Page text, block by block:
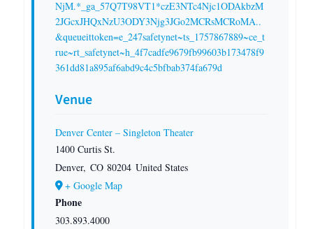
NjM.*_ga_57Q7T98VT1*czE3NTc4Njc1ODAkbzM
2JGcxJHQxNzU3ODY3Njg3JGo2MCRsMCRoMA..
&queueittoken=e_247safetynet~ts_1757867889~ce_t
rue~rt_safetynet~h_4f7cadfe9679fb99603b173478f9
361dd81a895af6abd9c4c5bfbab374fa679d
Venue
Denver Center – Singleton Theater
1400 Curtis St.
Denver, CO 80204 United States
+ Google Map
Phone
303.893.4000